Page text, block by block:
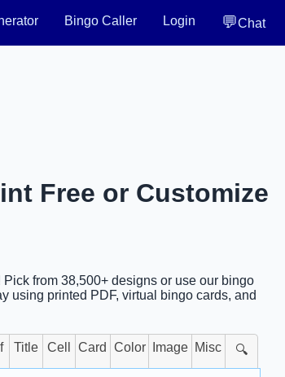
Bingo Caller Login 💬Chat
Free or Customize
from 38,500+ designs or use our bingo
using printed PDF, virtual bingo cards, and
Title Cell Card Color Image Misc 🔍